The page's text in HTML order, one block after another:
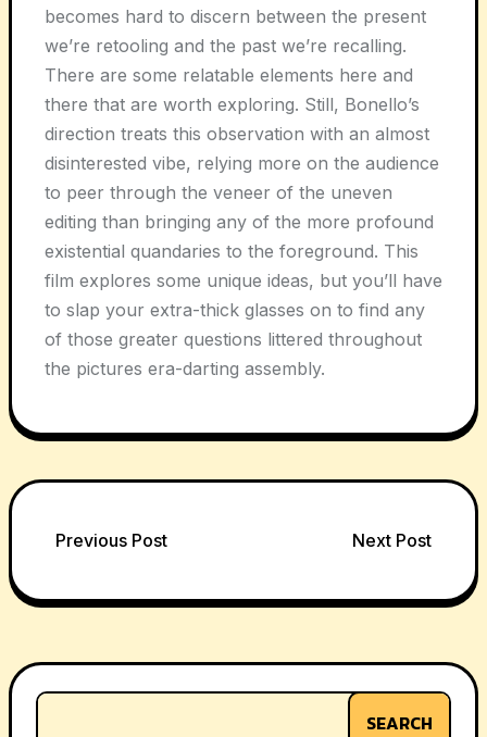
becomes hard to discern between the present
we’re retooling and the past we’re recalling.
There are some relatable elements here and
there that are worth exploring. Still, Bonello’s
direction treats this observation with an almost
disinterested vibe, relying more on the audience
to peer through the veneer of the uneven
editing than bringing any of the more profound
existential quandaries to the foreground. This
film explores some unique ideas, but you’ll have
to slap your extra-thick glasses on to find any
of those greater questions littered throughout
the pictures era-darting assembly.
Post
navigation
Previous Post Next Post
SEARCH